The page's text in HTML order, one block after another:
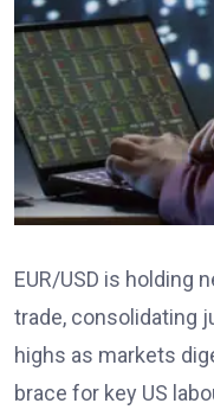
EUR/USD is holding
trade, consolidating
highs as markets
brace for key US